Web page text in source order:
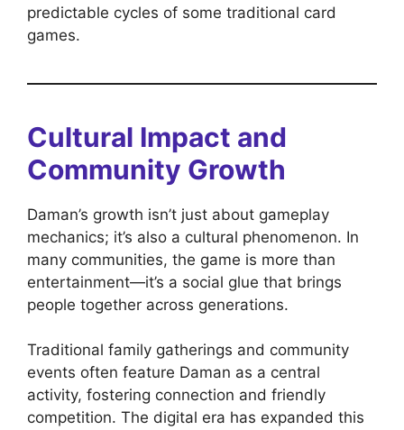
predictable cycles of some traditional card
games.
Cultural Impact and
Community Growth
Daman’s growth isn’t just about gameplay
mechanics; it’s also a cultural phenomenon. In
many communities, the game is more than
entertainment—it’s a social glue that brings
people together across generations.
Traditional family gatherings and community
events often feature Daman as a central
activity, fostering connection and friendly
competition. The digital era has expanded this